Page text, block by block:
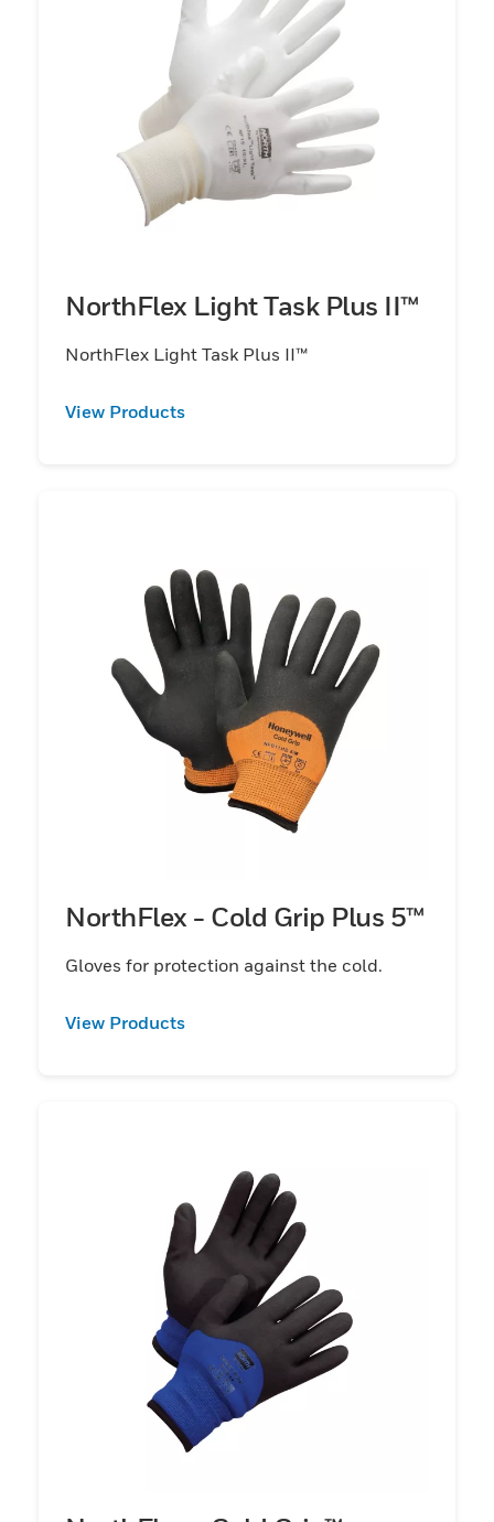
NorthFlex Light Task Plus II™
NorthFlex Light Task Plus II™
View Products
NorthFlex - Cold Grip Plus 5™
Gloves for protection against the cold.
View Products